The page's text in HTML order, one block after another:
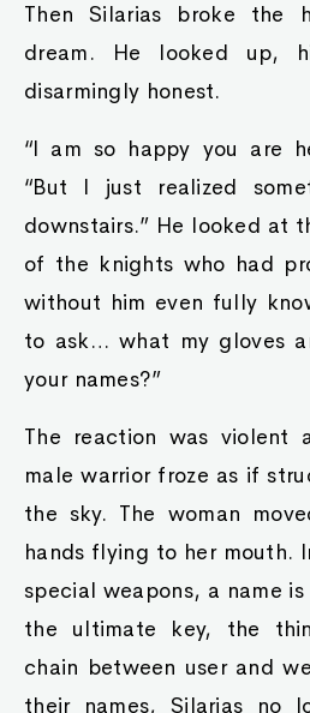
Then Silarias broke the
dream. He looked up,
disarmingly honest.
“I am so happy you are
“But I just realized
downstairs.” He looked at
of the knights who had
without him even fully
to ask… what my gloves
your names?”
The reaction was violent
male warrior froze as if
the sky. The woman
hands flying to her mouth.
special weapons, a name
the ultimate key, the
chain between user and
their names, Silarias no